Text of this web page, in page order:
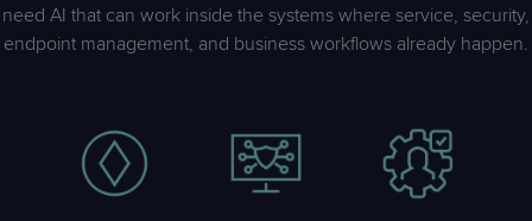
need AI that can work inside the systems where service, security,
endpoint management, and business workflows already happen.